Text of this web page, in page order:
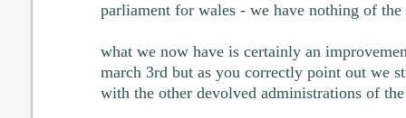
parliament for wales - we have nothing of
what we now have is certainly an
march 3rd but as you correctly point out we
with the other devolved administrations of